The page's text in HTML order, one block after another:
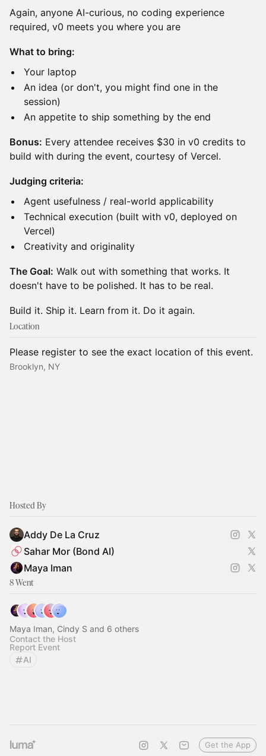
​Again, anyone AI-curious, no coding experience
required, v0 meets you where you are
What to bring:
​Your laptop
​An idea (or don't, you might find one in the
session)
​An appetite to ship something by the end
Bonus: Every attendee receives $30 in v0 credits to
build with during the event, courtesy of Vercel.
Judging criteria:
​Agent usefulness / real-world applicability
​Technical execution (built with v0, deployed on
Vercel)
​Creativity and originality
The Goal: Walk out with something that works. It
doesn't have to be polished. It has to be real.
​Build it. Ship it. Learn from it. Do it again.
Location
Please register to see the exact location of this event.
Brooklyn, NY
Hosted By
Addy De La Cruz
Sahar Mor (Bond AI)
Maya Iman
8 Went
Maya Iman, Cindy S and 6 others
Contact the Host
Report Event
AI
Get the App